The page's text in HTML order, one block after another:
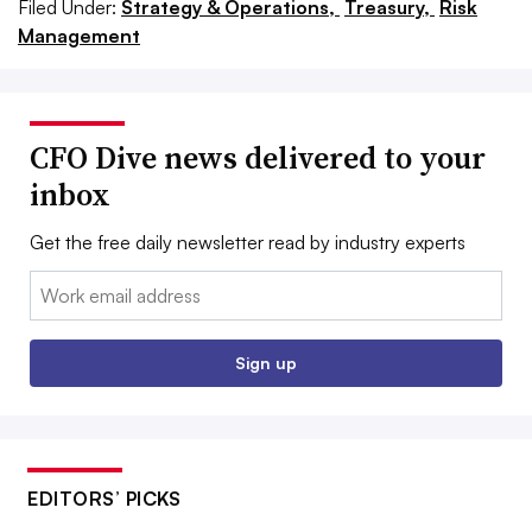
Filed Under: Strategy & Operations, Treasury, Risk
Management
CFO Dive news delivered to your
inbox
Get the free daily newsletter read by industry experts
Email:
Sign up
EDITORS’ PICKS